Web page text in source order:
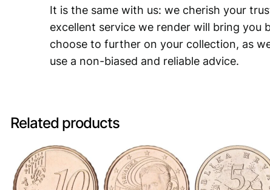
It is the same with us: we cherish your
excellent service we render will bring you
choose to further on your collection, as
use a non-biased and reliable advice.
Related products